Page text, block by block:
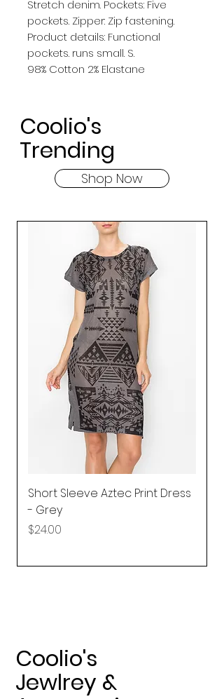
Stretch denim. Pockets: Five
pockets. Zipper: Zip fastening.
Product details: Functional
pockets. runs small. S.
98% Cotton 2% Elastane
Coolio's
Trending
Shop Now
Short Sleeve Aztec Print Dress
- Grey
Price
$24.00
Coolio's
Jewlrey &